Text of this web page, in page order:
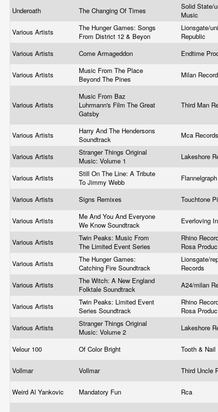
Underoath The Changing Of Times
Solid State/
Music
Various Artists
The Hunger Games: Songs
From District 12 & Beyon
Lionsgate/
Republic
Various Artists
Come Armageddon Endtime
Various Artists
Music From The Place
Beyond The Pines
Milan
Various Artists
Music From Baz
Luhrmann's Film The Great
Gatsby
Third Man
Various Artists
Harry And The Hendersons
Soundtrack
Mca
Various Artists
Stranger Things Original
Music: Volume 1
Lakeshore
Various Artists
Still On The Line: A Tribute
To Jimmy Webb
Various Artists Signs Remixes Touchtone
Various Artists
Me And You And Everyone
We Know Soundtrack
Everloving
Various Artists
Twin Peaks: Music From
The Limited Event Series
Rhino
Rosa
Various Artists
The Hunger Games:
Catching Fire Soundtrack
Lionsgate/
Records
Various Artists
The Witch: A New England
Folktale Soundtrack
A24/milan
Various Artists
Twin Peaks: Limited Event
Series Soundtrack
Rhino
Rosa
Various Artists
Stranger Things Original
Music: Volume 2
Lakeshore
Velour 100 Of Color Bright Tooth & Nail
Vollmar Vollmar Third Uncle
Weird Al Yankovic Mandatory Fun Rca